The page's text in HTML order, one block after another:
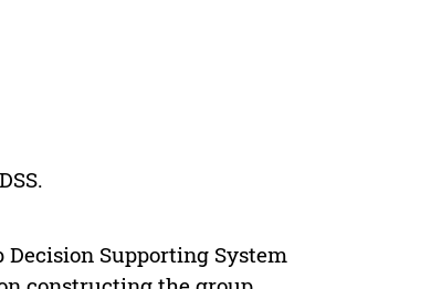
Supporting System